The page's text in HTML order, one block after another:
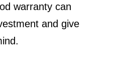
warranty can
and give